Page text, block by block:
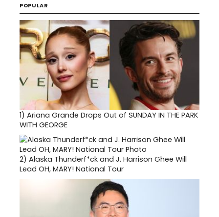
POPULAR
1) Ariana Grande Drops Out of SUNDAY IN THE PARK
WITH GEORGE
2) Alaska Thunderf*ck and J. Harrison Ghee Will
Lead OH, MARY! National Tour